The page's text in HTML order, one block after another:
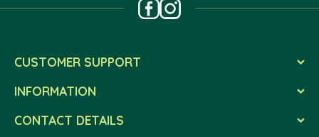
CUSTOMER SUPPORT
INFORMATION
CONTACT DETAILS